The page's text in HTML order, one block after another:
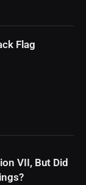
Flag
VII, But Did